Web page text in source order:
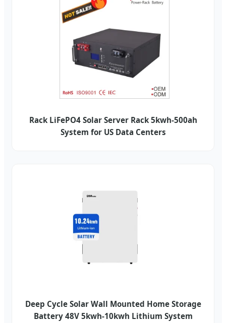
Rack LiFePO4 Solar Server Rack 5kwh-500ah
System for US Data Centers
Deep Cycle Solar Wall Mounted Home Storage
Battery 48V 5kwh-10kwh Lithium System